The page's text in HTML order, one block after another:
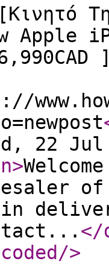
Apple
22 Jul
>
of
</
/>